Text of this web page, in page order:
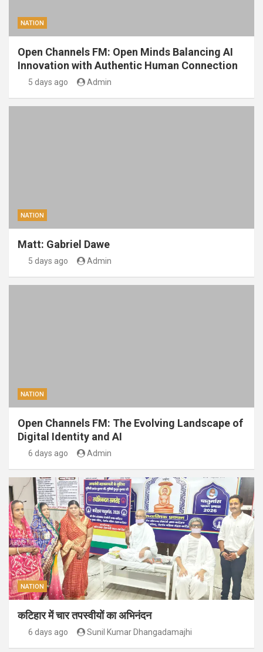
NATION
Open Channels FM: Open Minds Balancing AI
Innovation with Authentic Human Connection
5 days ago Admin
NATION
Matt: Gabriel Dawe
5 days ago Admin
NATION
Open Channels FM: The Evolving Landscape of
Digital Identity and AI
6 days ago Admin
NATION
कटिहार में चार तपस्वीयों का अभिनंदन
6 days ago Sunil Kumar Dhangadamajhi